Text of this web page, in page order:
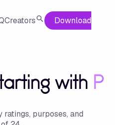
Creators
Download
with P
ratings, purposes, and